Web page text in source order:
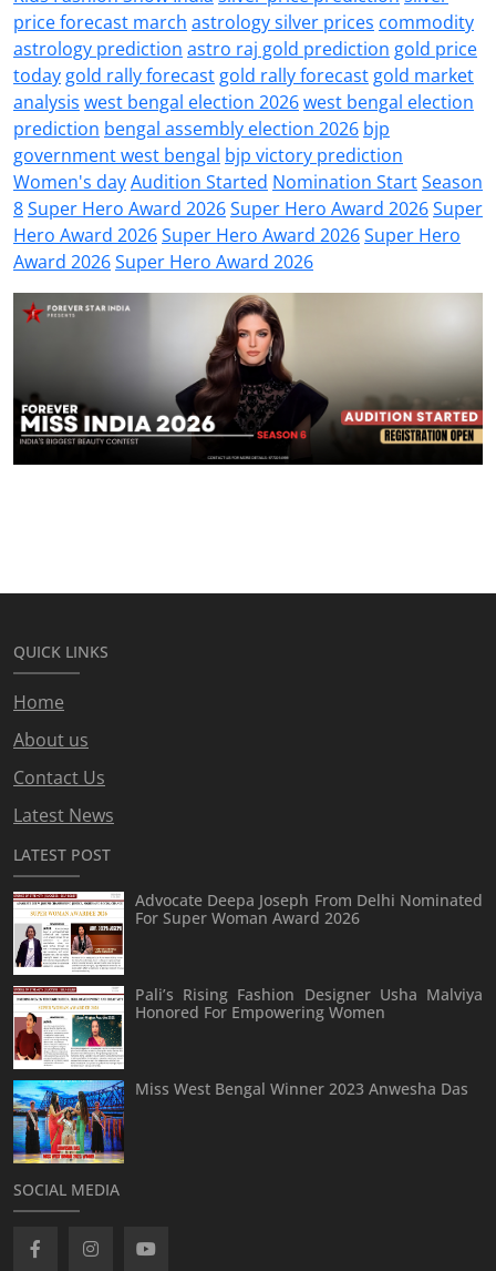
price forecast march astrology silver prices commodity
astrology prediction astro raj gold prediction gold price
today gold rally forecast gold rally forecast gold market
analysis west bengal election 2026west bengal election
prediction bengal assembly election 2026 bjp
government west bengal bjp victory prediction
Women's dayAudition Started Nomination StartSeason
8Super Hero Award 2026Super Hero Award 2026Super
Hero Award 2026Super Hero Award 2026Super Hero
Award 2026Super Hero Award 2026
QUICK LINKS
Home
About us
Contact Us
Latest News
LATEST POST
Advocate Deepa Joseph From Delhi Nominated
For Super Woman Award 2026
Pali’s Rising Fashion Designer Usha Malviya
Honored For Empowering Women
Miss West Bengal Winner 2023 Anwesha Das
SOCIAL MEDIA